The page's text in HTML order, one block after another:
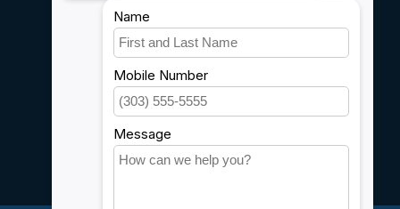
Shipping & Returns
Customer support
Sitemap
Service
Careers